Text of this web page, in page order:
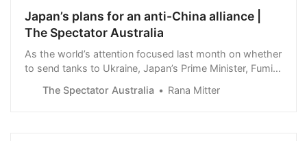
Japan’s plans for an anti-China alliance |
The Spectator Australia
As the world’s attention focused last month on whether
to send tanks to Ukraine, Japan’s Prime Minister, Fumio
held various meetings with G7 leaders…
The Spectator Australia Rana Mitter